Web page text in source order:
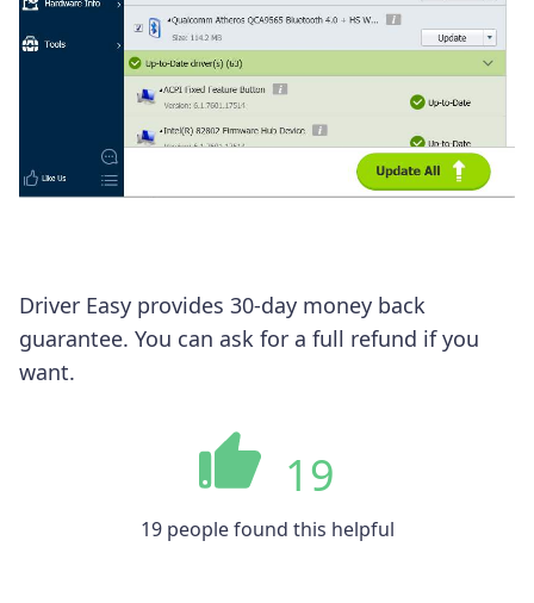
Driver Easy provides 30-day money back
guarantee. You can ask for a full refund if you
want.
19
19 people found this helpful